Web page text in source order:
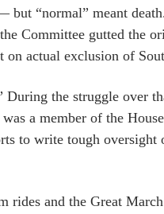
but “normal” meant
Committee gutted the
on actual exclusion of
the struggle over
a member of the
to write tough oversight
rides and the Great